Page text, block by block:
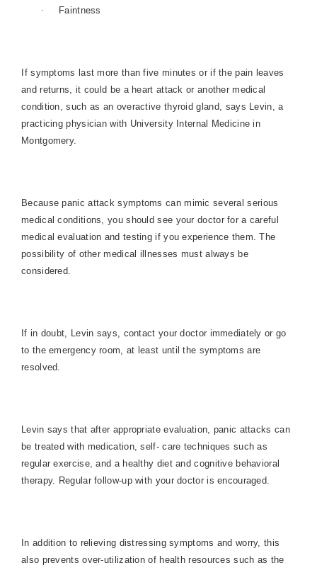
· Faintness
If symptoms last more than five minutes or if the pain leaves
and returns, it could be a heart attack or another medical
condition, such as an overactive thyroid gland, says Levin, a
practicing physician with University Internal Medicine in
Montgomery.
Because panic attack symptoms can mimic several serious
medical conditions, you should see your doctor for a careful
medical evaluation and testing if you experience them. The
possibility of other medical illnesses must always be
considered.
If in doubt, Levin says, contact your doctor immediately or go
to the emergency room, at least until the symptoms are
resolved.
Levin says that after appropriate evaluation, panic attacks can
be treated with medication, self- care techniques such as
regular exercise, and a healthy diet and cognitive behavioral
therapy. Regular follow-up with your doctor is encouraged.
In addition to relieving distressing symptoms and worry, this
also prevents over-utilization of health resources such as the